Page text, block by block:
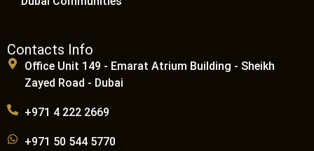
Contacts Info
Office Unit 149 - Emarat Atrium Building - Sheikh
Zayed Road - Dubai
+971 4 222 2669
+971 50 544 5770